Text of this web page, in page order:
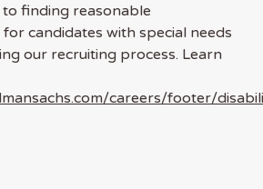
to finding reasonable
candidates with special needs
our recruiting process. Learn
careers/footer/